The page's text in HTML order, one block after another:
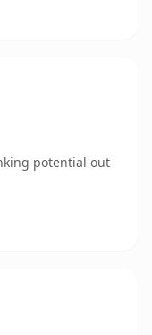
potential out